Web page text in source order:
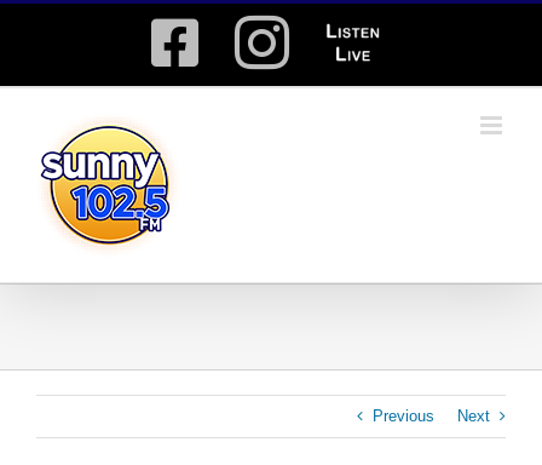
Facebook
Instagram
Listen
Live
Previous Next